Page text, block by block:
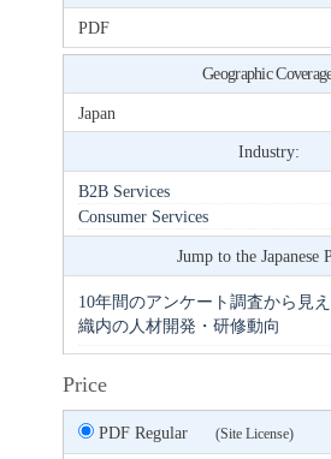
PDF
Geographic
Japan
Industry:
B2B Services
Consumer Services
Jump to the Japanese
10年間のアンケート調査から見
織内の人材開発・研修動向
Price
PDF Regular (Site License)